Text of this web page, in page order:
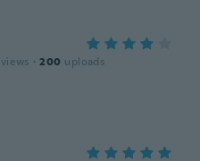
· 200 uploads